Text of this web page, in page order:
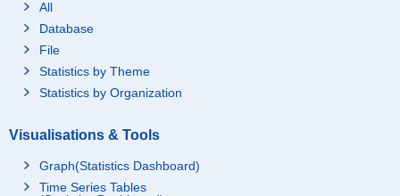
All
Database
File
Statistics by Theme
Statistics by Organization
Visualisations & Tools
Graph(Statistics Dashboard)
Time Series Tables